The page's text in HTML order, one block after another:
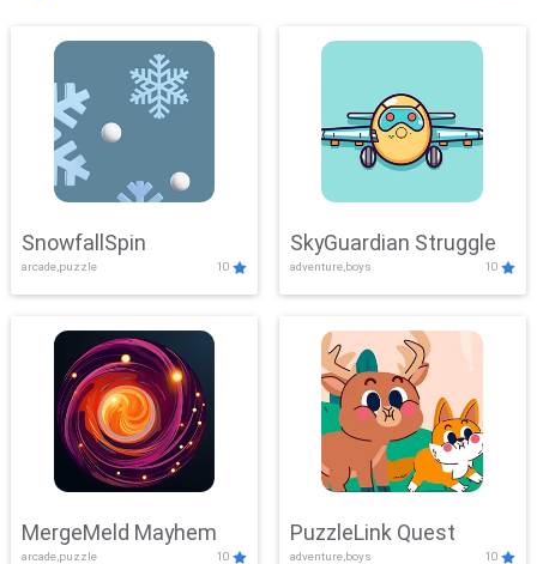
SnowfallSpin
arcade,puzzle 10
SkyGuardian Struggle
adventure,boys 10
MergeMeld Mayhem
arcade,puzzle 10
PuzzleLink Quest
adventure,boys 10